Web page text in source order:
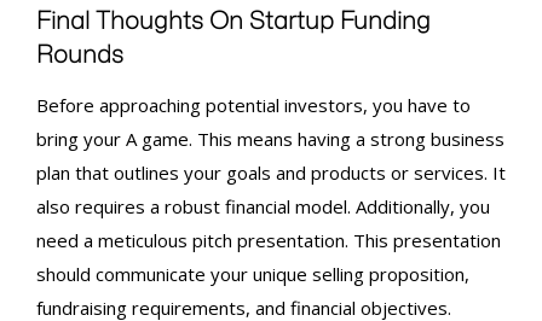
Final Thoughts On Startup Funding
Rounds
Before approaching potential investors, you have to
bring your A game. This means having a strong business
plan that outlines your goals and products or services. It
also requires a robust financial model. Additionally, you
need a meticulous pitch presentation. This presentation
should communicate your unique selling proposition,
fundraising requirements, and financial objectives.